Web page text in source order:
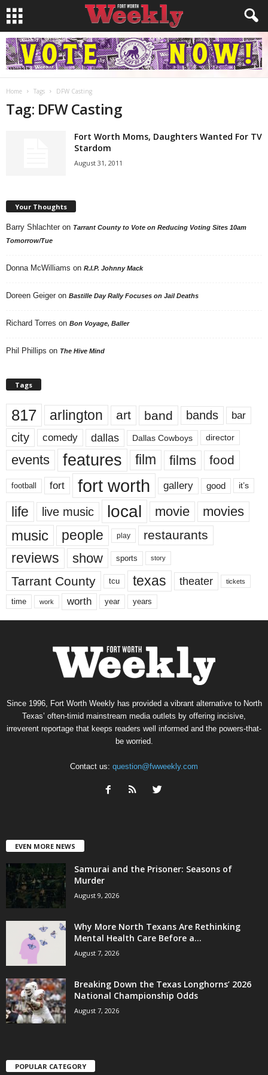
Home Tags DFW Casting
Tag: DFW Casting
Fort Worth Moms, Daughters Wanted For TV
Stardom
August 31, 2011
Your Thoughts
Barry Shlachter on Tarrant County to Vote on Reducing Voting Sites 10am
Tomorrow/Tue
Donna McWilliams on R.I.P. Johnny Mack
Doreen Geiger on Bastille Day Rally Focuses on Jail Deaths
Richard Torres on Bon Voyage, Baller
Phil Phillips on The Hive Mind
Tags
817 arlington art band bands bar
city comedy dallas Dallas Cowboys director
events features film films food
football fort fort worth gallery good it’s
life live music local movie movies
music people play restaurants
reviews show sports story
Tarrant County tcu texas theater tickets
time work worth year years
Since 1996, Fort Worth Weekly has provided a vibrant alternative to North
Texas’ often-timid mainstream media outlets by offering incisive,
irreverent reportage that keeps readers well informed and the powers-that-
be worried.
Contact us: question@fwweekly.com
EVEN MORE NEWS
Samurai and the Prisoner: Seasons of
Murder
August 9, 2026
Why More North Texans Are Rethinking
Mental Health Care Before a...
August 7, 2026
Breaking Down the Texas Longhorns’ 2026
National Championship Odds
August 7, 2026
POPULAR CATEGORY